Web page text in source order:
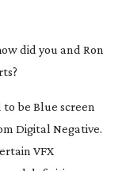
did you and Ron
be Blue screen
Digital Negative.
VFX